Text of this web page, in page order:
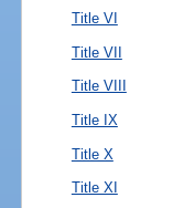
Title VI
Title VII
Title VIII
Title IX
Title X
Title XI